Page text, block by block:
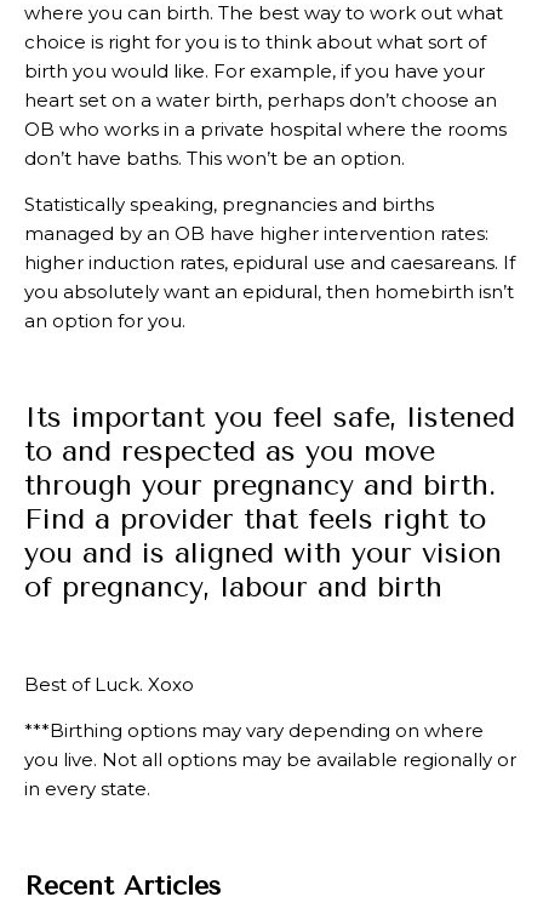
where you can birth. The best way to work out what
choice is right for you is to think about what sort of
birth you would like. For example, if you have your
heart set on a water birth, perhaps don’t choose an
OB who works in a private hospital where the rooms
don’t have baths. This won’t be an option.
Statistically speaking, pregnancies and births
managed by an OB have higher intervention rates:
higher induction rates, epidural use and caesareans. If
you absolutely want an epidural, then homebirth isn’t
an option for you.
Its important you feel safe, listened
to and respected as you move
through your pregnancy and birth.
Find a provider that feels right to
you and is aligned with your vision
of pregnancy, labour and birth
Best of Luck. Xoxo
***Birthing options may vary depending on where
you live. Not all options may be available regionally or
in every state.
Recent Articles